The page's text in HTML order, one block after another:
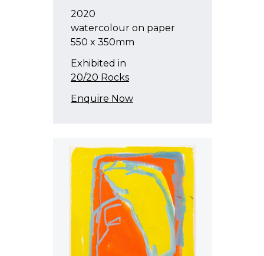
2020
watercolour on paper
550 x 350mm
Exhibited in
20/20 Rocks
Enquire Now